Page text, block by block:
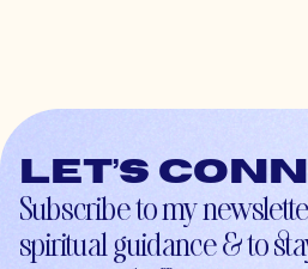
Let’s
Subscribe to my
spiritual guidance & to